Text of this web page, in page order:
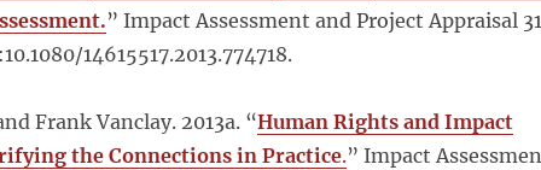
” Impact Assessment and Project Appraisal 31
14615517.2013.774718.
Frank Vanclay. 2013a. “Human Rights and Impact
the Connections in Practice.” Impact